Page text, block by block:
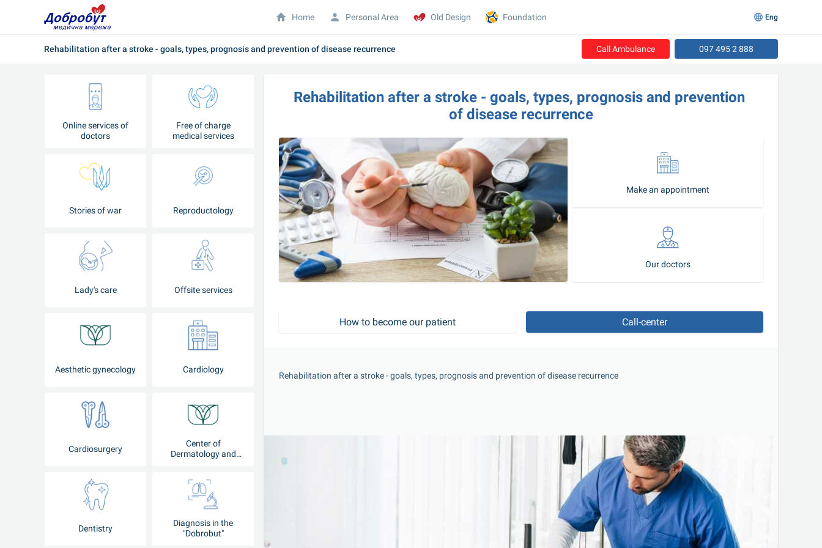
Rehabilitation after a stroke - goals, types, prognosis and prevention of disease recurrence Call Ambulance 097 495 2 888
Online services of
doctors
Free of charge
medical services
Stories of war Reproductology
Lady's care Offsite services
Aesthetic gynecology Cardiology
Cardiosurgery
Center of
Dermatology and
Dentistry
Diagnosis in the
"Dobrobut"
Rehabilitation after a stroke - goals, types, prognosis and prevention
of disease recurrence
Make an appointment
Our doctors
How to become our patient Call-center
Rehabilitation after a stroke - goals, types, prognosis and prevention of disease recurrence
Home Personal Area Old Design Foundation Eng